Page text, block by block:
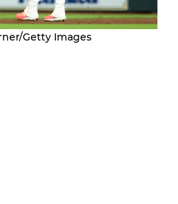
Getty Images